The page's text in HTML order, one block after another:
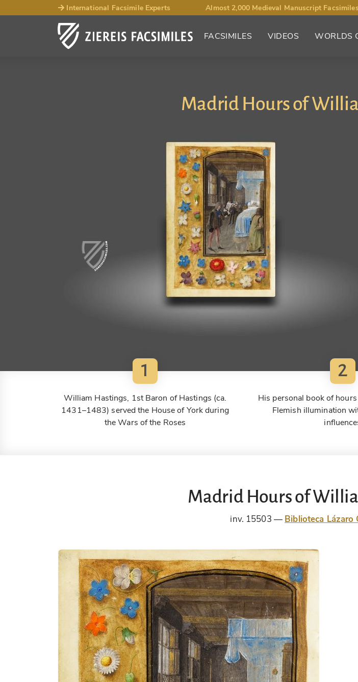
International Facsimile Experts Almost 2,000 Medieval Manuscript
FACSIMILES VIDEOS WORLDS
Madrid Hours of
1
William Hastings, 1st Baron of Hastings (ca.
1431–1483) served the House of York during
the Wars of the Roses
2
His personal book of
Flemish illumination
Madrid Hours of
inv. 15503 Biblioteca Lázaro